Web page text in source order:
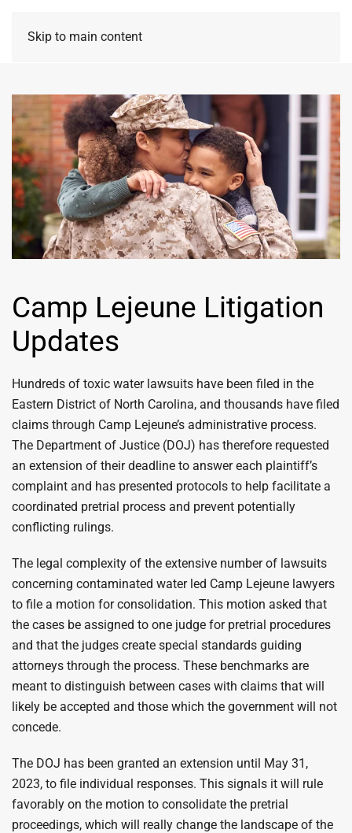
Skip to main content
Camp Lejeune Litigation
Updates
Hundreds of toxic water lawsuits have been filed in the
Eastern District of North Carolina, and thousands have filed
claims through Camp Lejeune’s administrative process.
The Department of Justice (DOJ) has therefore requested
an extension of their deadline to answer each plaintiff’s
complaint and has presented protocols to help facilitate a
coordinated pretrial process and prevent potentially
conflicting rulings.
The legal complexity of the extensive number of lawsuits
concerning contaminated water led Camp Lejeune lawyers
to file a motion for consolidation. This motion asked that
the cases be assigned to one judge for pretrial procedures
and that the judges create special standards guiding
attorneys through the process. These benchmarks are
meant to distinguish between cases with claims that will
likely be accepted and those which the government will not
concede.
The DOJ has been granted an extension until May 31,
2023, to file individual responses. This signals it will rule
favorably on the motion to consolidate the pretrial
proceedings, which will really change the landscape of the